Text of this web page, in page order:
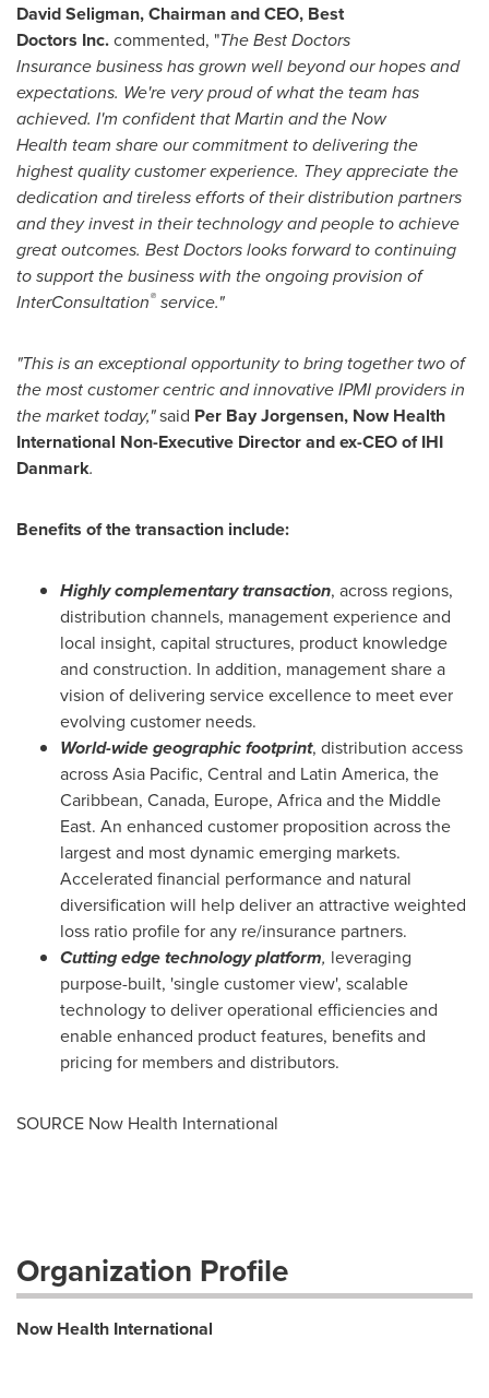
David Seligman, Chairman and CEO, Best
Doctors Inc.commented, "TheBest Doctors
Insurancebusinesshas grown well beyond our hopes and
expectations. We're very proud of what the team has
achieved. I'm confident that Martin and the Now
Health team shareourcommitment to delivering the
highest quality customer experience. They appreciate the
dedication and tireless efforts of their distribution partners
and they invest in their technology and people to achieve
great outcomes. Best Doctors looksforward to continuing
to support the business with the ongoing provision of
InterConsultation® service."
"This is an exceptional opportunity to bring together two of
the most customer centric and innovative IPMI providers in
the market today,"said Per Bay Jorgensen, Now Health
International Non-Executive Director and ex-CEOof IHI
Danmark.
Benefits of the transaction include:
Highly complementary transaction, across regions,
distribution channels, management experience and
local insight, capital structures, product knowledge
and construction. In addition, management share a
vision of delivering service excellence to meet ever
evolving customer needs.
World-widegeographicfootprint, distribution access
acrossAsia Pacific, Central and Latin America, the
Caribbean, Canada, Europe, Africaand the Middle
East. An enhanced customer proposition across the
largest and most dynamic emerging markets.
Accelerated financial performance and natural
diversification will help deliver an attractive weighted
loss ratio profile for any re/insurance partners.
Cutting edge technology platform, leveraging
purpose-built, 'single customer view', scalable
technology to deliver operational efficiencies and
enable enhanced product features, benefits and
pricing for members and distributors.
SOURCE Now Health International
Organization Profile
Now Health International